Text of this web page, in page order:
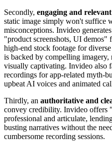
Secondly, engaging and
static image simply won't suffice
misconceptions. Invideo
"product screenshots, UI demos"
high-end stock footage for
is backed by compelling
visually captivating. Invideo also
recordings for app-related myth-
upbeat AI voices and animated
Thirdly, an authoritative and
convey credibility. Invideo offers
professional and articulate,
busting narratives without the
cumbersome recording sessions.